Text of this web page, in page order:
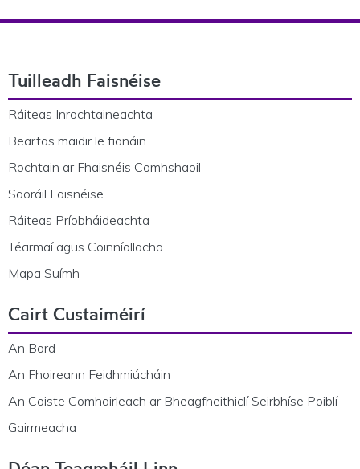
Tuilleadh Faisnéise
Ráiteas Inrochtaineachta
Beartas maidir le fianáin
Rochtain ar Fhaisnéis Comhshaoil
Saoráil Faisnéise
Ráiteas Príobháideachta
Téarmaí agus Coinníollacha
Mapa Suímh
Cairt Custaiméirí
An Bord
An Fhoireann Feidhmiúcháin
An Coiste Comhairleach ar Bheagfheithiclí Seirbhíse Poiblí
Gairmeacha